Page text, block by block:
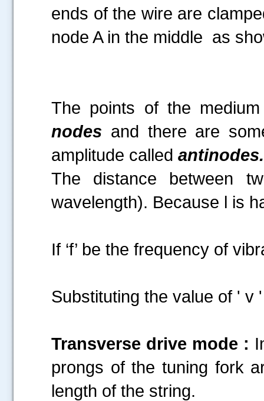
ends of the wire are
node A in the middle as
The points of the
nodes and there are
amplitude called antinodes.
The distance between
wavelength). Because l is
If ‘f’ be the frequency of
Substituting the value of ' v
Transverse drive mode :
prongs of the tuning fork
length of the string.